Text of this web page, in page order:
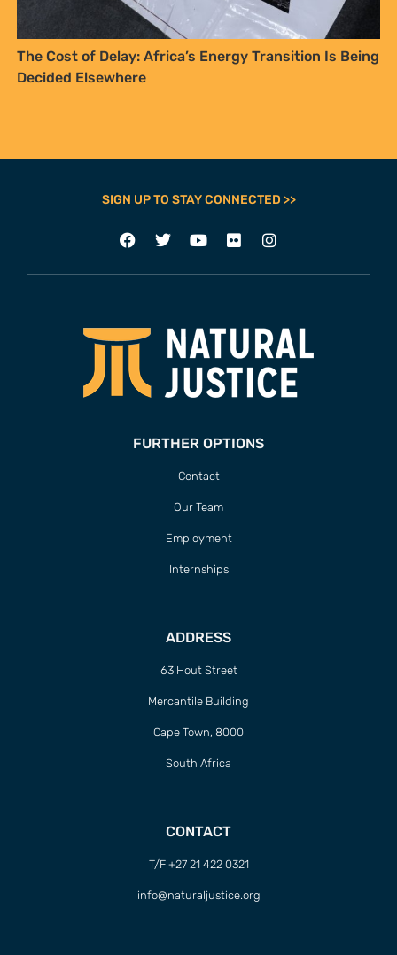
The Cost of Delay: Africa’s Energy Transition Is Being
Decided Elsewhere
SIGN UP TO STAY CONNECTED >>
FURTHER OPTIONS
Contact
Our Team
Employment
Internships
ADDRESS
63 Hout Street
Mercantile Building
Cape Town, 8000
South Africa
CONTACT
T/F +27 21 422 0321
info@naturaljustice.org